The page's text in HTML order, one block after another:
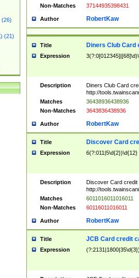
(26)
(21)
Non-Matches
37144935398431
Author RobertKaw
Title Diners Club Card
Expression
Description
Diners Club Card
http://
Matches
36438936438936
Non-Matches
3643836438936
Author RobertKaw
Title Discover Card
Expression 6(?:011|5\d{2})\d{12}
Description
Discover Card credit
http://
Matches
6011016011016011
Non-Matches
60116011016011
Author RobertKaw
Title JCB Card credit
Expression